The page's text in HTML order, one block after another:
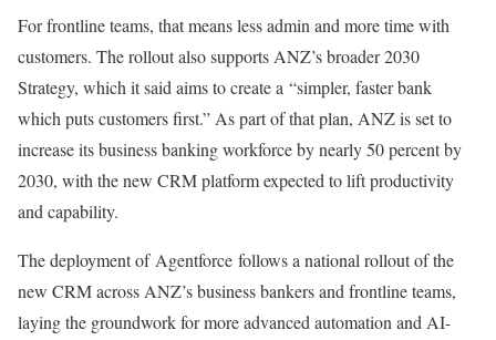
For frontline teams, that means less admin and more time with
customers. The rollout also supports ANZ’s broader 2030
Strategy, which it said aims to create a “simpler, faster bank
which puts customers first.” As part of that plan, ANZ is set to
increase its business banking workforce by nearly 50 percent by
2030, with the new CRM platform expected to lift productivity
and capability.
The deployment of Agentforce follows a national rollout of the
new CRM across ANZ’s business bankers and frontline teams,
laying the groundwork for more advanced automation and AI-